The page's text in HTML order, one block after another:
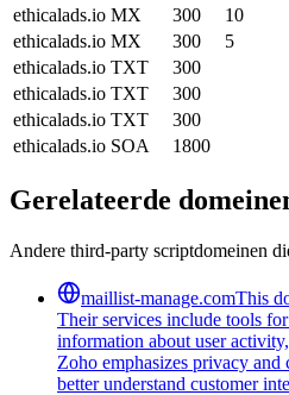
ethicalads.io MX 300 10
ethicalads.io MX 300 5
ethicalads.io TXT 300
ethicalads.io TXT 300
ethicalads.io TXT 300
ethicalads.io SOA 1800
Gerelateerde
Andere third-party scriptdomeinen
maillist-manage.comThis
Their services include tools
information about user
Zoho emphasizes privacy
better understand customer